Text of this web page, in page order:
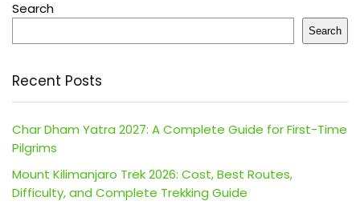
Search
Search
Recent Posts
Char Dham Yatra 2027: A Complete Guide for First-Time
Pilgrims
Mount Kilimanjaro Trek 2026: Cost, Best Routes,
Difficulty, and Complete Trekking Guide